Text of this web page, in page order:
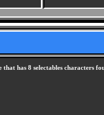
has 8 selectables characters